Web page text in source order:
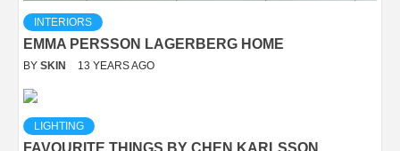
INTERIORS
EMMA PERSSON LAGERBERG HOME
BY SKIN 13 YEARS AGO
LIGHTING
FAVOURITE THINGS BY CHEN KARLSSON